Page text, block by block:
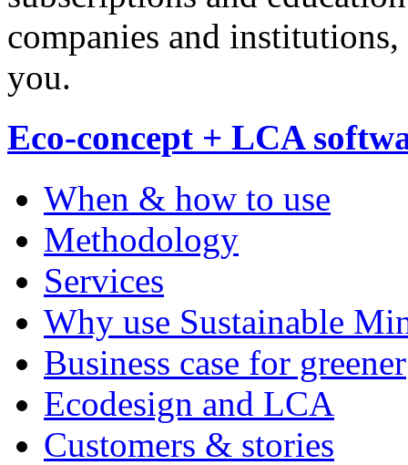
companies and
you.
Eco-concept + LCA
When & how to use
Methodology
Services
Why use Sustainable
Business case for greener
Ecodesign and LCA
Customers & stories